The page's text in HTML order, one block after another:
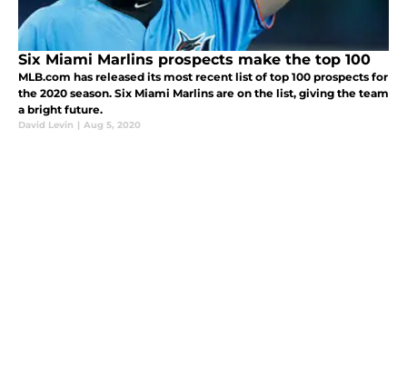
Six Miami Marlins prospects make the top 100
MLB.com has released its most recent list of top 100 prospects for
the 2020 season. Six Miami Marlins are on the list, giving the team
a bright future.
David Levin | Aug 5, 2020